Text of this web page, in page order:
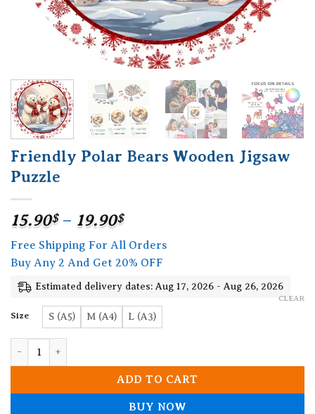
Friendly Polar Bears Wooden Jigsaw
Puzzle
15.90$ – 19.90$Price
range:
15.90$
through
19.90$
Free Shipping For All Orders
Buy Any 2 And Get 20% OFF
Estimated delivery dates: Aug 17, 2026 - Aug 26, 2026
Size S (A5) M (A4) L (A3)
CLEAR
ADD TO CART
BUY NOW